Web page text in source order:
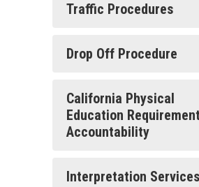
Traffic Procedures
Drop Off Procedure
California Physical
Education Requirement
Accountability
Interpretation Services